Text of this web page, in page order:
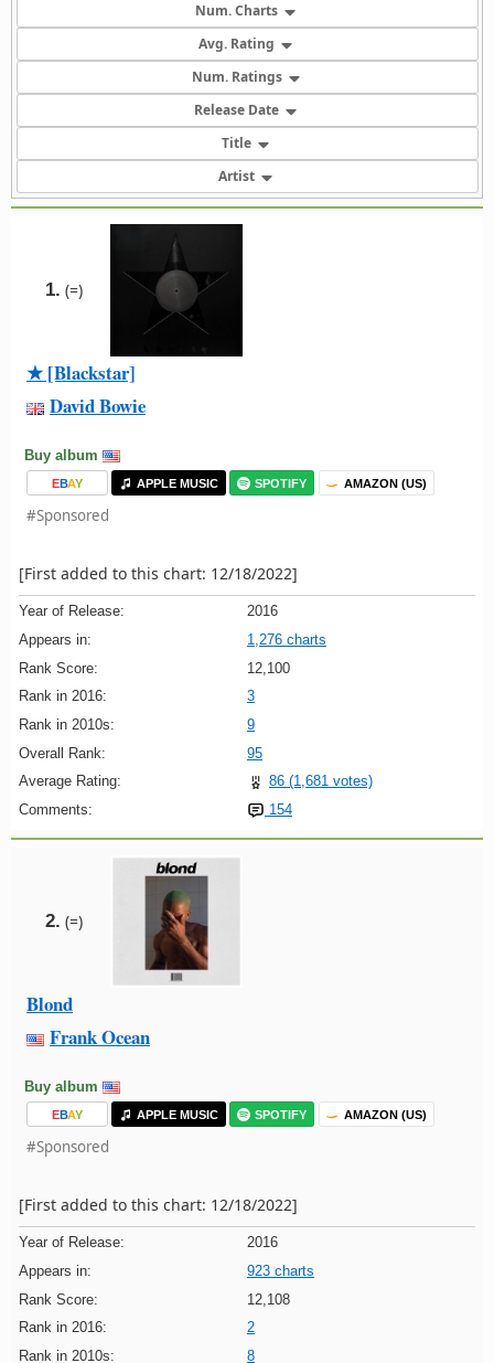
Num. Charts
Avg. Rating
Num. Ratings
Release Date
Title
Artist
1. (=)
★ [Blackstar]
David Bowie
Buy album
EBAY APPLE MUSIC SPOTIFY AMAZON (US)
#Sponsored
[First added to this chart: 12/18/2022]
Year of Release:
2016
Appears in:
1,276 charts
Rank Score:
12,100
Rank in 2016:
3
Rank in 2010s:
9
Overall Rank:
95
Average Rating:
86 (1,681 votes)
Comments:
154
2. (=)
Blond
Frank Ocean
Buy album
EBAY APPLE MUSIC SPOTIFY AMAZON (US)
#Sponsored
[First added to this chart: 12/18/2022]
Year of Release:
2016
Appears in:
923 charts
Rank Score:
12,108
Rank in 2016:
2
Rank in 2010s:
8